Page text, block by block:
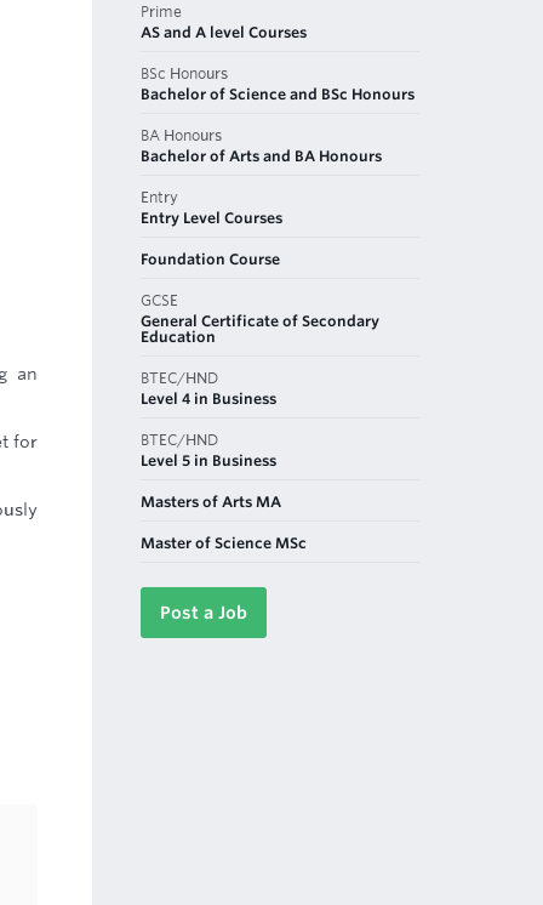
an
for
Prime
AS and A level Courses
BSc Honours
Bachelor of Science and BSc Honours
BA Honours
Bachelor of Arts and BA Honours
Entry
Entry Level Courses
Foundation Course
GCSE
General Certificate of Secondary
Education
BTEC/HND
Level 4 in Business
BTEC/HND
Level 5 in Business
Masters of Arts MA
Master of Science MSc
Post a Job